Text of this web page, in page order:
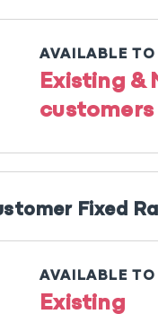
AVAILABLE TO
Existing &
customers
Fixed
AVAILABLE TO
Existing